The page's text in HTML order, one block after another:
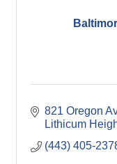
821 Oregon
Lithicum
(443) 405-